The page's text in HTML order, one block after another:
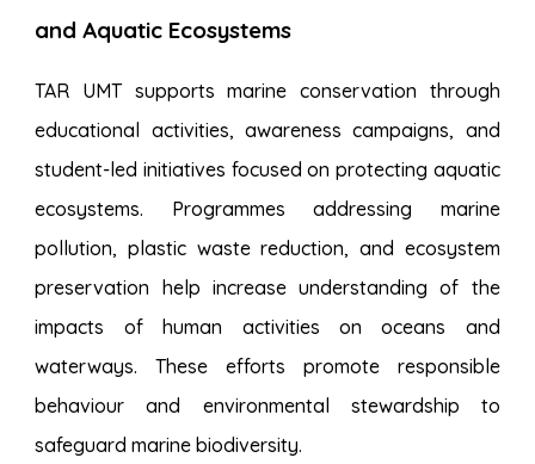
and Aquatic Ecosystems
TAR UMT supports marine conservation through
educational activities, awareness campaigns, and
student-led initiatives focused on protecting aquatic
ecosystems. Programmes addressing marine
pollution, plastic waste reduction, and ecosystem
preservation help increase understanding of the
impacts of human activities on oceans and
waterways. These efforts promote responsible
behaviour and environmental stewardship to
safeguard marine biodiversity.